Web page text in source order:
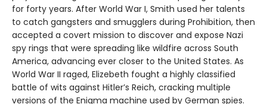
for forty years. After World War I, Smith used her talents
to catch gangsters and smugglers during Prohibition, then
accepted a covert mission to discover and expose Nazi
spy rings that were spreading like wildfire across South
America, advancing ever closer to the United States. As
World War II raged, Elizebeth fought a highly classified
battle of wits against Hitler’s Reich, cracking multiple
versions of the Enigma machine used by German spies.